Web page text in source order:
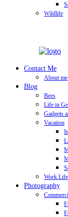
Wildlife
Contact Me
About me
Blog
Bees
Life in
Gadgets
Vacation
Work Life
Photography